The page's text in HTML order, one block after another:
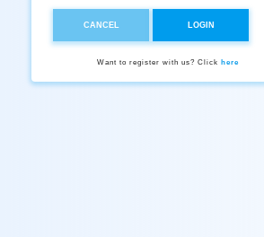
CANCEL LOGIN
Want to register with us? Click here